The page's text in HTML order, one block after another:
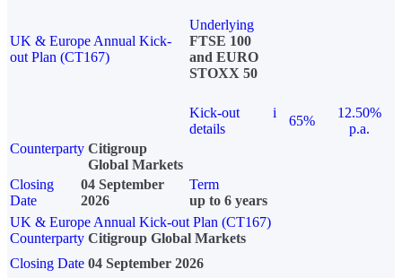
UK & Europe Annual Kick-
out Plan (CT167)
Underlying
FTSE 100
and EURO
STOXX 50
Kick-out
details
i
65%
12.50%
p.a.
Counterparty Citigroup
Global Markets
Closing
Date
04 September
2026
Term
up to 6 years
UK & Europe Annual Kick-out Plan (CT167)
Counterparty Citigroup Global Markets
Closing Date 04 September 2026